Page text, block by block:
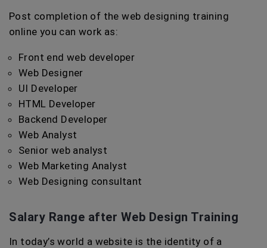
Post completion of the web designing training
online you can work as:
Front end web developer
Web Designer
UI Developer
HTML Developer
Backend Developer
Web Analyst
Senior web analyst
Web Marketing Analyst
Web Designing consultant
Salary Range after Web Design Training
In today’s world a website is the identity of a